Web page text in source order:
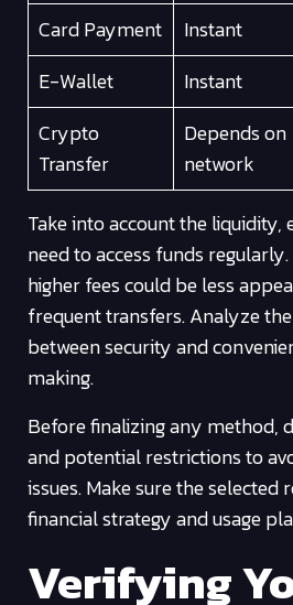
Card Payment Instant
E-Wallet
Instant
Crypto
Transfer
Depends on
network
Take into account the
need to access funds
higher fees could be less
frequent transfers. Analyze
between security and
making.
Before finalizing any method,
and potential restrictions to
issues. Make sure the selected
financial strategy and usage
Verifying